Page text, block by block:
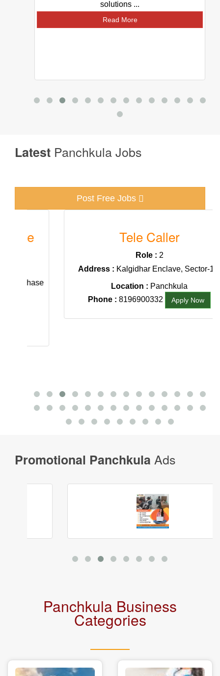
Latest Panchkula Jobs
Post Free Jobs
Tele Caller
Address :Kalgidhar Enclave, Sector-19,
Location :Panchkula
8196900332 Apply Now
Promotional Panchkula Ads
Panchkula Business
Categories